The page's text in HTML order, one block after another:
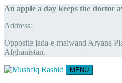
An apple a day keeps the doctor
Address:
Opposite jada-e-maiwand Aryana
Afghanistan.
MENU